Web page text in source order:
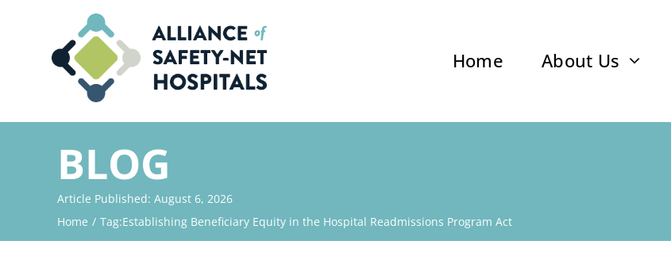
Home About Us
BLOG
Article Published: August 6, 2026
Home
Tag:Establishing Beneficiary Equity in the Hospital Readmissions Program Act